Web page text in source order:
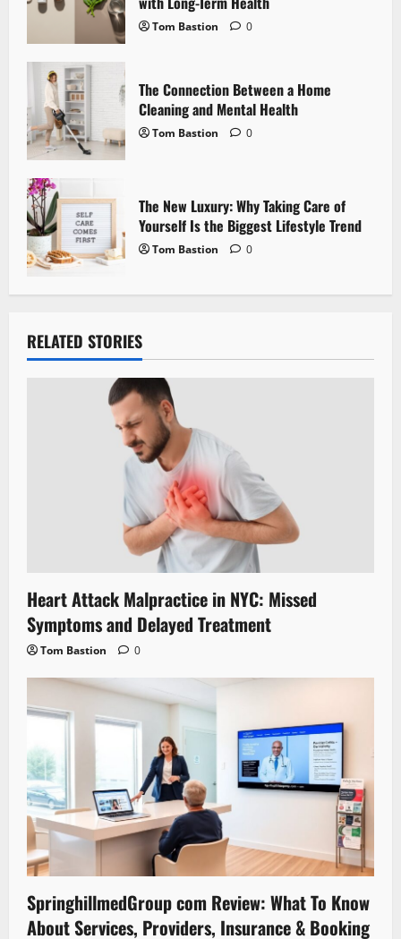
i
o
Tom Bastion 0
The Connection Between a Home
Cleaning and Mental Health
Tom Bastion 0
The New Luxury: Why Taking Care of
Yourself Is the Biggest Lifestyle Trend
Tom Bastion 0
RELATED STORIES
Heart Attack Malpractice in NYC: Missed
Symptoms and Delayed Treatment
Tom Bastion 0
SpringhillmedGroup com Review: What To Know
About Services, Providers, Insurance & Booking